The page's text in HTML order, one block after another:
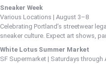
Sneaker Week
Various Locations | August 3–8
Celebrating Portland’s streetwear
sneaker culture. Expect art shows,
White Lotus Summer Market
SF Supermarket | Saturdays through